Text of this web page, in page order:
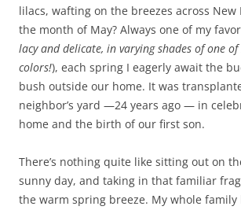
lilacs, wafting on the breezes across New
the month of May? Always one of my
lacy and delicate, in varying shades of one
colors!), each spring I eagerly await the
bush outside our home. It was
neighbor’s yard —24 years ago — in
home and the birth of our first son.
There’s nothing quite like sitting out on
sunny day, and taking in that familiar
the warm spring breeze. My whole